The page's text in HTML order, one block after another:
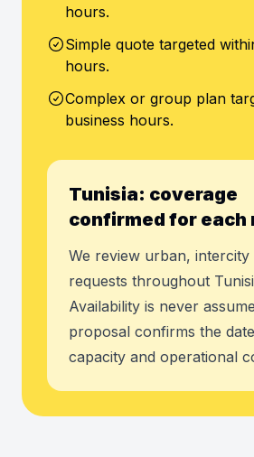
hours.
Simple quote targeted
hours.
Complex or group plan
business hours.
Tunisia: coverage
confirmed for each
We review urban,
requests throughout
Availability is never
proposal confirms the
capacity and operational